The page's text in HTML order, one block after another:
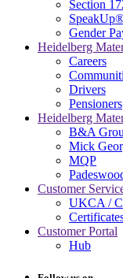
Section
Gender
Heidelberg
Careers
Drivers
Pensioners
Heidelberg
B&A
Mick
MQP
Customer
UKCA /
Customer Portal
Hub